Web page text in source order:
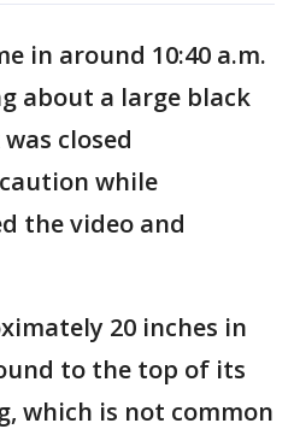
in around 10:40 a.m.
about a large black
closed
while
the video and
20 inches in
to the top of its
which is not common